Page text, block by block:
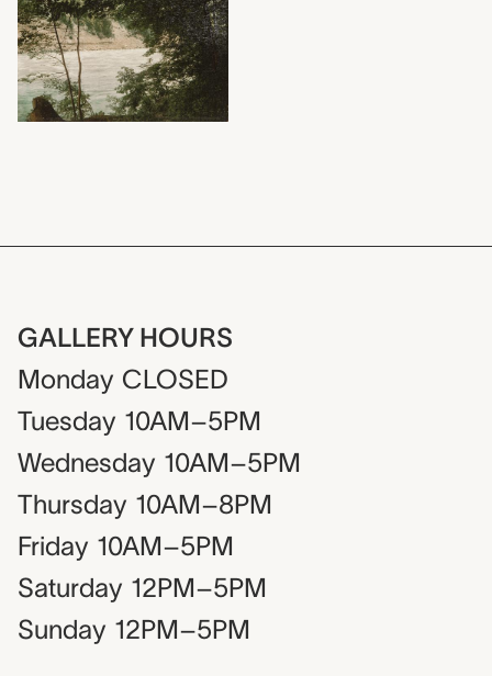
GALLERY HOURS
Monday CLOSED
Tuesday 10AM–5PM
Wednesday 10AM–5PM
Thursday 10AM–8PM
Friday 10AM–5PM
Saturday 12PM–5PM
Sunday 12PM–5PM